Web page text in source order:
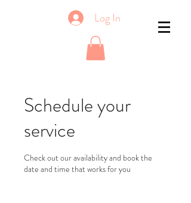
Log In
Schedule your
service
Check out our availability and book the
date and time that works for you